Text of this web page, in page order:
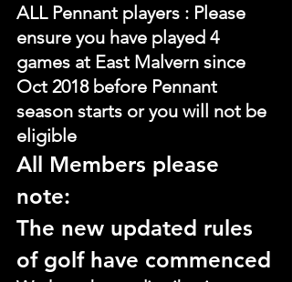
ALL Pennant players : Please
ensure you have played 4
games at East Malvern since
Oct 2018 before Pennant
season starts or you will not be
eligible
All Members please
note:
The new updated rules
of golf have commenced